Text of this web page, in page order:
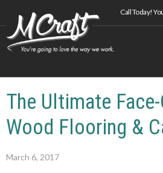
Call Today!
The Ultimate
Wood Flooring &
March 6, 2017